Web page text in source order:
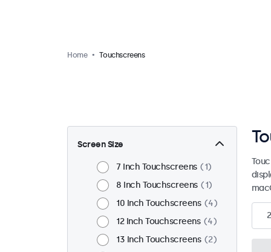
Home Touchscreens
Screen Size
7 Inch Touchscreens
1
8 Inch Touchscreens
1
10 Inch Touchscreens
4
12 Inch Touchscreens
4
13 Inch Touchscreens
2